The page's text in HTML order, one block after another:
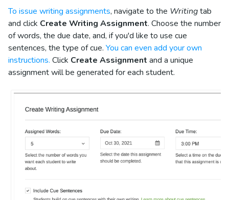
To issue writing assignments, navigate to the Writingtab
and click Create Writing Assignment. Choose the number
of words, the due date, and, if you'd like to use cue
sentences, the type of cue. You can even add your own
instructions. Click Create Assignment and a unique
assignment will be generated for each student.